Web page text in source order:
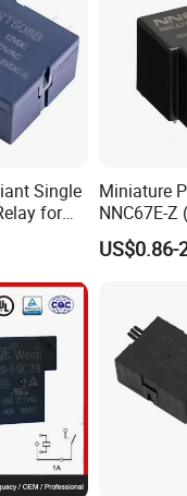
Single
for
Miniature
NNC67E-
4/5 Pins
US$0.86-